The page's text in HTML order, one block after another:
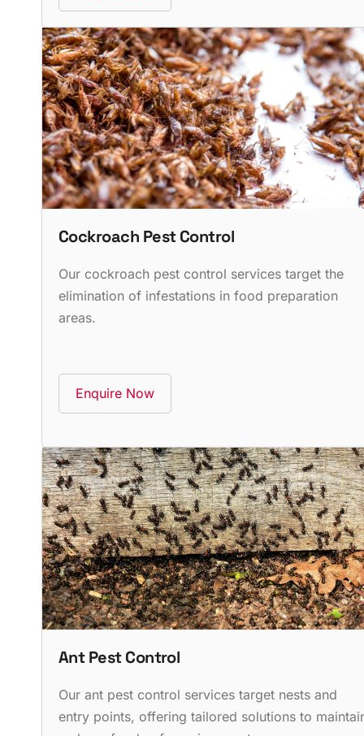
Cockroach Pest Control
Our cockroach pest control services target the
elimination of infestations in food preparation
areas.
Enquire Now
Ant Pest Control
Our ant pest control services target nests and
entry points, offering tailored solutions to